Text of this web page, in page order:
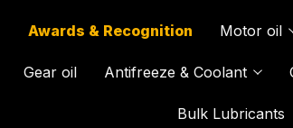
Awards & Recognition Motor oil
Gear oil Antifreeze & Coolant
Bulk Lubricants